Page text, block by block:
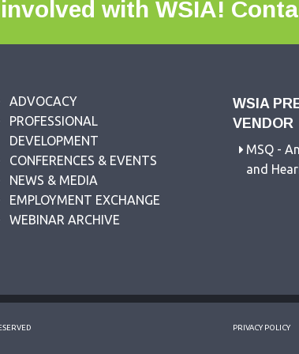
with WSIA!
ADVOCACY
PROFESSIONAL
DEVELOPMENT
CONFERENCES & EVENTS
NEWS & MEDIA
EMPLOYMENT EXCHANGE
WEBINAR ARCHIVE
WSIA
VENDOR
MSQ -
and
PRIVACY POLICY